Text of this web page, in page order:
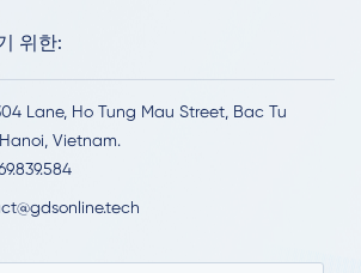
위한:
Lane, Ho Tung Mau Street, Bac Tu
Vietnam.